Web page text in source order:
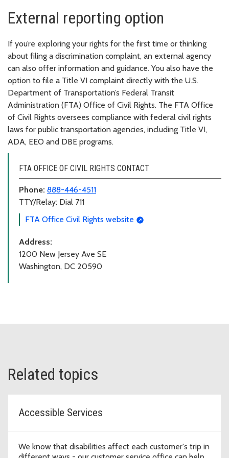
External reporting option
If you’re exploring your rights for the first time or thinking
about filing a discrimination complaint, an external agency
can also offer information and guidance. You also have the
option to file a Title VI complaint directly with the U.S.
Department of Transportation’s Federal Transit
Administration (FTA) Office of Civil Rights. The FTA Office
of Civil Rights oversees compliance with federal civil rights
laws for public transportation agencies, including Title VI,
ADA, EEO and DBE programs.
FTA OFFICE OF CIVIL RIGHTS CONTACT
Phone: 888-446-4511
TTY/Relay: Dial 711
FTA Office Civil Rights website
Address:
1200 New Jersey Ave SE
Washington, DC 20590
Related topics
Accessible Services
We know that disabilities affect each customer's trip in